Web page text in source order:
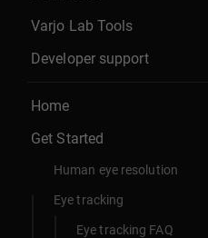
Varjo Lab Tools
Developer support
Home
Get Started
Human eye resolution
Eye tracking
Eye tracking FAQ